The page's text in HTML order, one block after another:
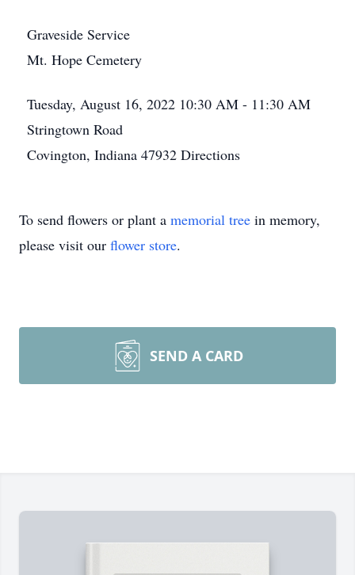
Graveside Service
Mt. Hope Cemetery
Tuesday, August 16, 2022 10:30 AM - 11:30 AM
Stringtown Road
Covington, Indiana 47932 Directions
To send flowers or plant a memorial tree in memory,
please visit our flower store.
SEND A CARD